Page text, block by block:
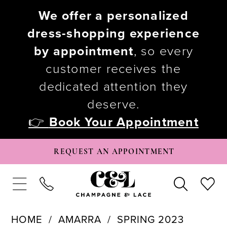
We offer a personalized
dress-shopping experience
by appointment, so every
customer receives the
dedicated attention they
deserve.
👉 Book Your Appointment
REQUEST AN APPOINTMENT
HOME AMARRA SPRING 2023